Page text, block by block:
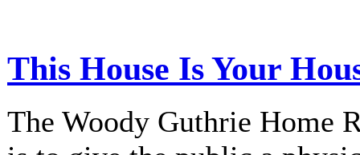
This House Is Your
The Woody Guthrie Home